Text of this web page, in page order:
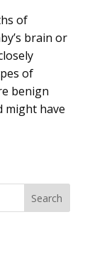
of
brain or
of
benign
might have
Search